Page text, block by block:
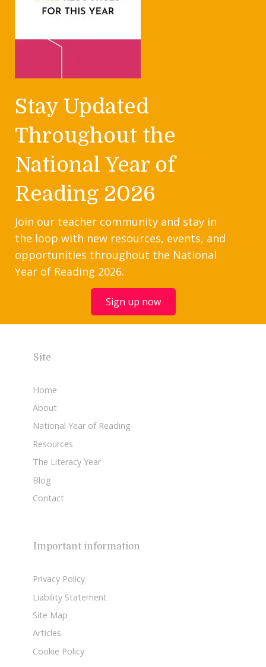
Stay Updated
Throughout the
National Year of
Reading 2026
Join our teacher community and stay in
the loop with new resources, events, and
opportunities throughout the National
Year of Reading 2026.
Sign up now
Site
Home
About
National Year of Reading
Resources
The Literacy Year
Blog
Contact
Important information
Privacy Policy
Liability Statement
Site Map
Articles
Cookie Policy